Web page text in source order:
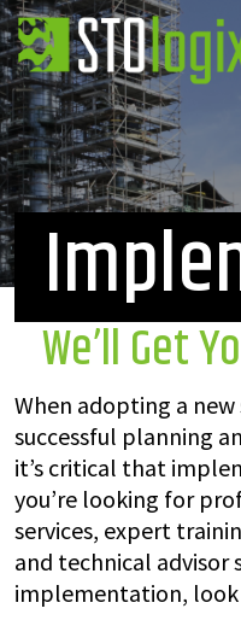
We’ll Get
When adopting a
successful planning
it’s critical that
you’re looking for
services, expert
and technical
implementation,